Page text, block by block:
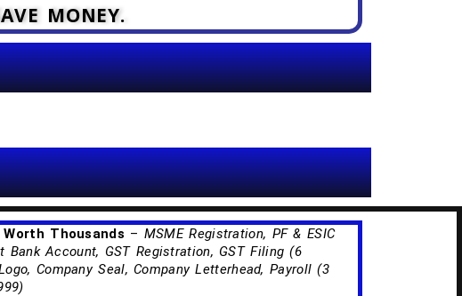
MONEY.
Thousands – MSME Registration, PF & ESIC
Bank Account, GST Registration, GST Filing (6
Company Seal, Company Letterhead, Payroll (3